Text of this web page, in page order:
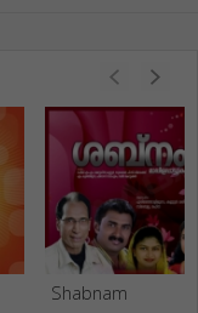
Shabnam